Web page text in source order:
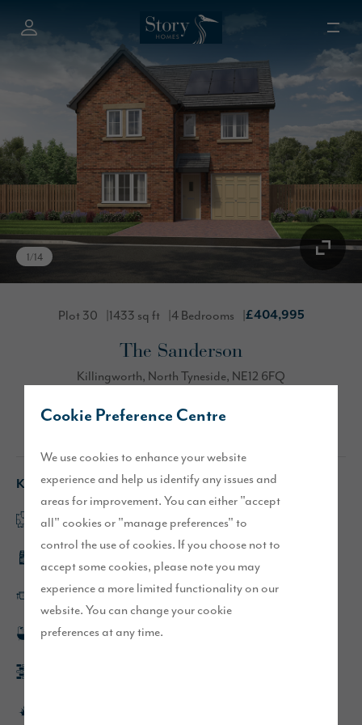
Cookie Preference Centre
We use cookies to enhance your website
experience and help us identify any issues and
areas for improvement. You can either "accept
all" cookies or "manage preferences" to
control the use of cookies. If you choose not to
accept some cookies, please note you may
experience a more limited functionality on our
website. You can change your cookie
preferences at any time.
1/14
The Sanderson
Plot 30 1433 sq ft 4 Bedrooms £404,995
Killingworth, North Tyneside, NE12 6FQ
Directions
Key features
Open plan kitchen/dining/family area
Integrated kitchen appliances
Kitchen island
Rainfall showers in en-suite and bathroom